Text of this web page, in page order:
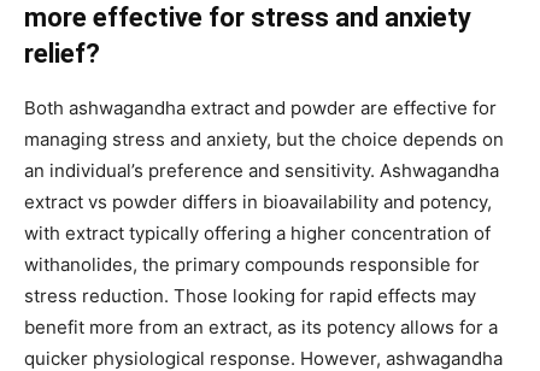
more effective for stress and anxiety
relief?
Both ashwagandha extract and powder are effective for
managing stress and anxiety, but the choice depends on
an individual’s preference and sensitivity. Ashwagandha
extract vs powder differs in bioavailability and potency,
with extract typically offering a higher concentration of
withanolides, the primary compounds responsible for
stress reduction. Those looking for rapid effects may
benefit more from an extract, as its potency allows for a
quicker physiological response. However, ashwagandha